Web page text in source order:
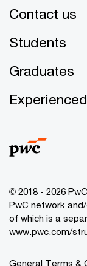
Contact us
Students
Graduates
Experienced
© 2018 - 2026
PwC network
of which is a
www.pwc.com/
General Terms &